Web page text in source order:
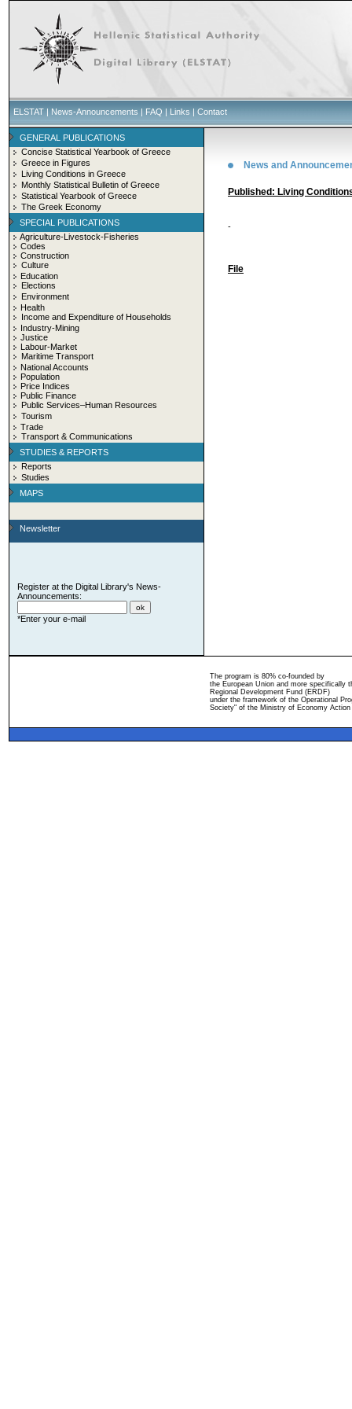
ELSTAT | News-Announcements | FAQ | Links | Contact
GENERAL PUBLICATIONS
Concise Statistical Yearbook of Greece
Greece in Figures
Living Conditions in Greece
Monthly Statistical Bulletin of Greece
Statistical Yearbook of Greece
The Greek Economy
SPECIAL PUBLICATIONS
Agriculture-Livestock-Fisheries
Codes
Construction
Culture
Education
Elections
Environment
Health
Income and Expenditure of Households
Industry-Mining
Justice
Labour-Market
Maritime Transport
National Accounts
Population
Price Indices
Public Finance
Public Services–Human Resources
Tourism
Trade
Transport & Communications
STUDIES & REPORTS
Reports
Studies
MAPS
Newsletter
Register at the Digital Library's News-
Announcements:
*Enter your e-mail
News and
Published: Living
-
File
The program is 80% co-founded by
the European Union and more specifically
Regional Development Fund (ERDF)
under the framework of the Operational
Society" of the Ministry of Economy Action